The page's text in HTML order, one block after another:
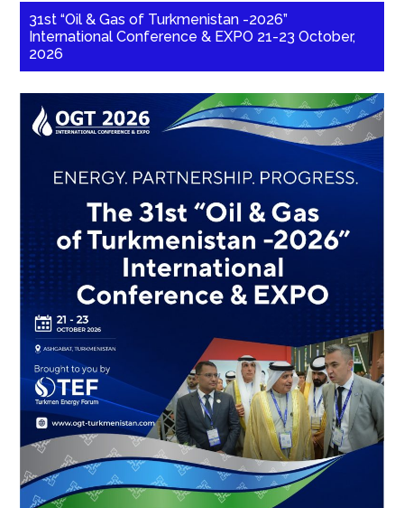
31st “Oil & Gas of Turkmenistan -2026”
International Conference & EXPO 21-23 October,
2026